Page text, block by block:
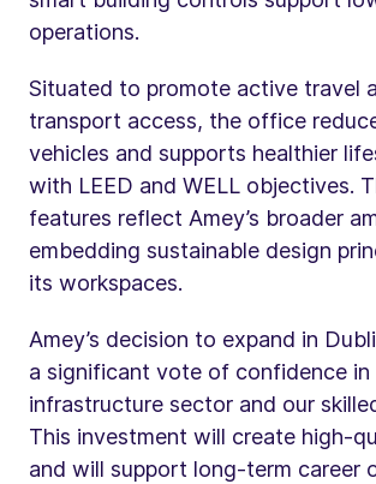
operations.
Situated to promote active travel
transport access, the office
vehicles and supports healthier
with LEED and WELL objectives.
features reflect Amey’s broader
embedding sustainable design
its workspaces.
Amey’s decision to expand in
a significant vote of confidence in
infrastructure sector and our
This investment will create high-
and will support long-term career